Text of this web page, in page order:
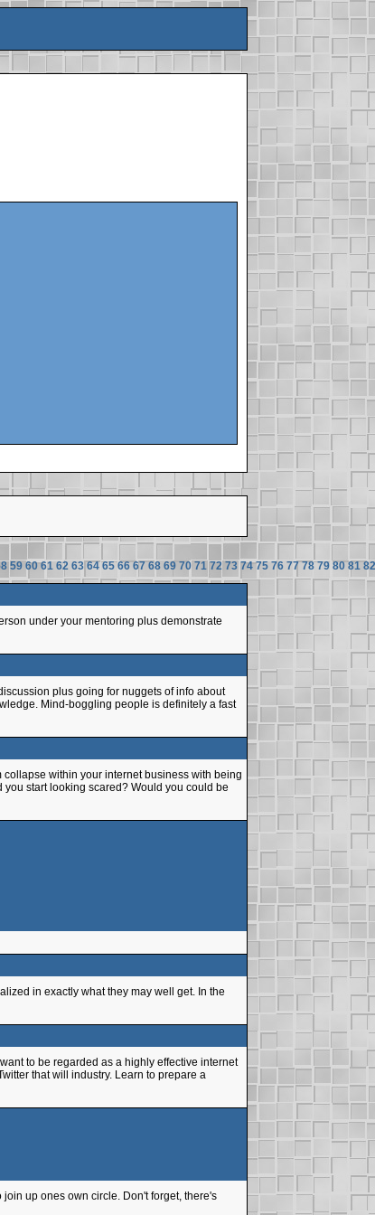
59 60 61 62 63 64 65 66 67 68 69 70 71 72 73 74 75 76 77 78 79 80 81 82
under your mentoring plus demonstrate
plus going for nuggets of info about
Mind-boggling people is definitely a fast
within your internet business with being
start looking scared? Would you could be
in exactly what they may well get. In the
to be regarded as a highly effective internet
that will industry. Learn to prepare a
up ones own circle. Don't forget, there's